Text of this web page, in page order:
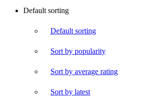
Default sorting
Default sorting
Sort by popularity
Sort by average rating
Sort by latest